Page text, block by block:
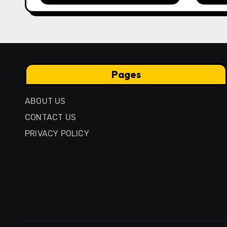
Pages
ABOUT US
CONTACT US
PRIVACY POLICY